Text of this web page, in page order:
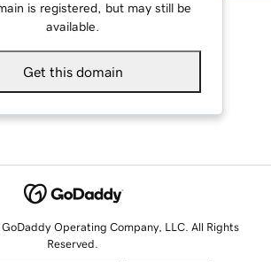
is registered, but may still be
available.
Get this domain
Operating Company, LLC. All Rights
Reserved.